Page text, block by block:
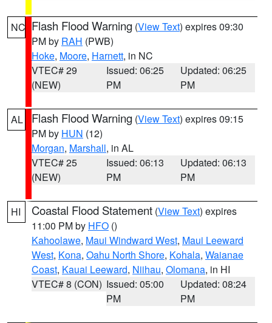
NC Flash Flood Warning (View Text) expires 09:30
PM by RAH (PWB)
Hoke, Moore, Harnett, in NC
VTEC# 29
(NEW)
Issued: 06:25
PM
Updated: 06:25
PM
AL Flash Flood Warning (View Text) expires 09:15
PM by HUN (12)
Morgan, Marshall, in AL
VTEC# 25
(NEW)
Issued: 06:13
PM
Updated: 06:13
PM
HI Coastal Flood Statement (View Text) expires
11:00 PM by HFO ()
Kahoolawe, Maui Windward West, Maui Leeward
West, Kona, Oahu North Shore, Kohala, Waianae
Coast, Kauai Leeward, Niihau, Olomana, in HI
VTEC# 8 (CON) Issued: 05:00
PM
Updated: 08:24
PM